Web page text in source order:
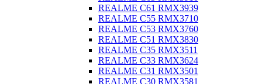
REALME C61 RMX3939
REALME C55 RMX3710
REALME C53 RMX3760
REALME C51 RMX3830
REALME C35 RMX3511
REALME C33 RMX3624
REALME C31 RMX3501
REALME C30 RMX3581